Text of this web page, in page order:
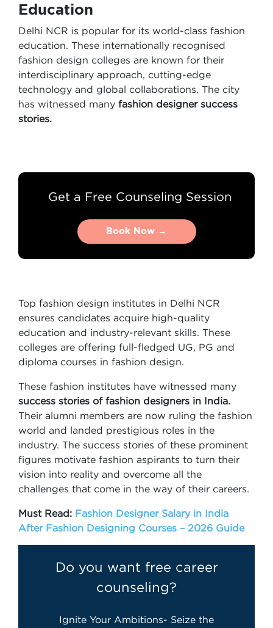
Education
Delhi NCR is popular for its world-class fashion
education. These internationally recognised
fashion design colleges are known for their
interdisciplinary approach, cutting-edge
technology and global collaborations. The city
has witnessed many fashion designer success
stories.
Get a Free Counseling Session
Book Now →
Book Now →
Top fashion design institutes in Delhi NCR
ensures candidates acquire high-quality
education and industry-relevant skills. These
colleges are offering full-fledged UG, PG and
diploma courses in fashion design.
These fashion institutes have witnessed many
success stories of fashion designers in India.
Their alumni members are now ruling the fashion
world and landed prestigious roles in the
industry. The success stories of these prominent
figures motivate fashion aspirants to turn their
vision into reality and overcome all the
challenges that come in the way of their careers.
Must Read: Fashion Designer Salary in India
After Fashion Designing Courses – 2026 Guide
Do you want free career
counseling?
Ignite Your Ambitions- Seize the